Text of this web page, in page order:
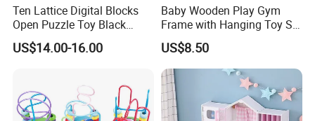
Ten Lattice Digital Blocks
Open Puzzle Toy Black
Walnut Log
US$14.00-16.00
Baby Wooden Play Gym
Frame with Hanging Toy Set
Activity Gym Toys for
Infants Baby
US$8.50